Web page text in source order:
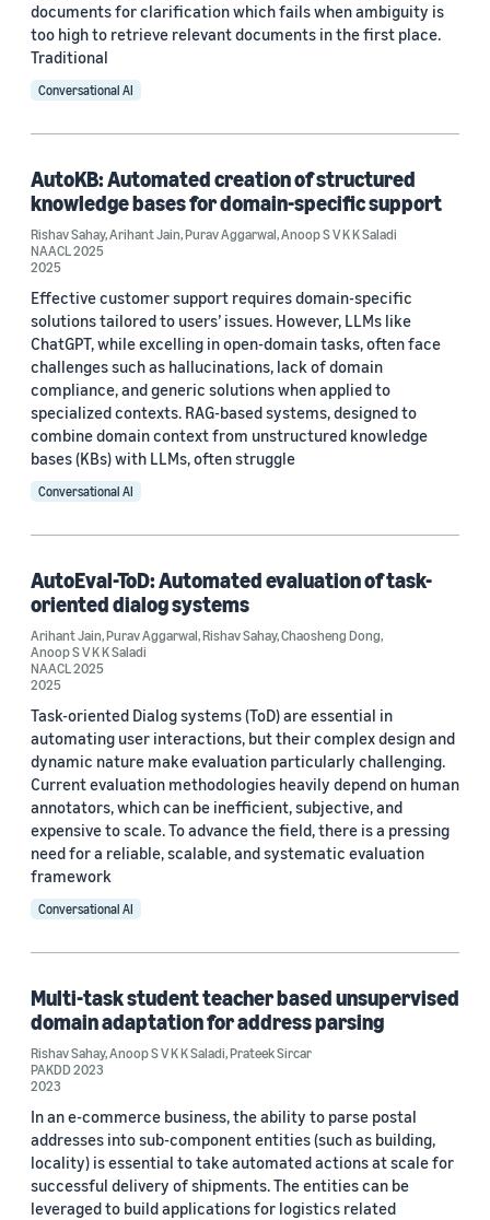
Anoop S V K K Saladi (5)
Rishav Sahay (5)
Lavanya Tekumalla (2)
Date
2026 (1)
2025 (3)
2023 (1)
documents for clarification which fails when ambiguity is
too high to retrieve relevant documents in the first place.
Traditional
Conversational AI
AutoKB: Automated creation of structured
knowledge bases for domain-specific support
Rishav Sahay,Arihant Jain,Purav Aggarwal,Anoop S V K K Saladi
NAACL 2025
2025
Effective customer support requires domain-specific
solutions tailored to users’ issues. However, LLMs like
ChatGPT, while excelling in open-domain tasks, often face
challenges such as hallucinations, lack of domain
compliance, and generic solutions when applied to
specialized contexts. RAG-based systems, designed to
combine domain context from unstructured knowledge
bases (KBs) with LLMs, often struggle
Conversational AI
AutoEval-ToD: Automated evaluation of task-
oriented dialog systems
Arihant Jain,Purav Aggarwal,Rishav Sahay,Chaosheng Dong,
Anoop S V K K Saladi
NAACL 2025
2025
Task-oriented Dialog systems (ToD) are essential in
automating user interactions, but their complex design and
dynamic nature make evaluation particularly challenging.
Current evaluation methodologies heavily depend on human
annotators, which can be inefficient, subjective, and
expensive to scale. To advance the field, there is a pressing
need for a reliable, scalable, and systematic evaluation
framework
Conversational AI
Multi-task student teacher based unsupervised
domain adaptation for address parsing
Rishav Sahay,Anoop S V K K Saladi,Prateek Sircar
PAKDD 2023
2023
In an e-commerce business, the ability to parse postal
addresses into sub-component entities (such as building,
locality) is essential to take automated actions at scale for
successful delivery of shipments. The entities can be
leveraged to build applications for logistics related